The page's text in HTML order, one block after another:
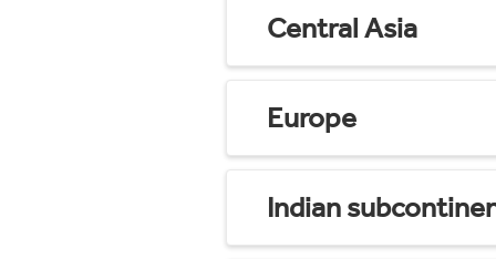
Central Asia
Europe
Indian